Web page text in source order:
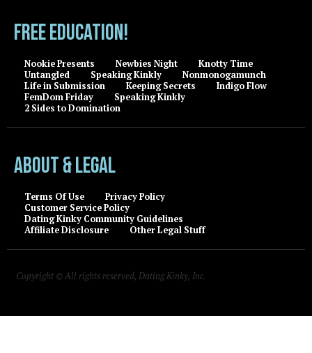
FREE EDUCATION!
Nookie Presents Newbies Night
Knotty Time
Untangled
Speaking Kinkly
Nonmonogamunch
Life in Submission
Keeping Secrets
Indigo Flow
FemDom Friday
Speaking Kinkly
2 Sides to Domination
About & Legal
Terms Of Use
Privacy Policy
Customer Service Policy
Dating Kinky Community Guidelines
Affiliate Disclosure
Other Legal Stuff
Copyright © All rights reserved, Dating Kinky, Inc.